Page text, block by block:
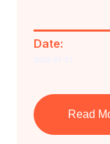
Date:
Read